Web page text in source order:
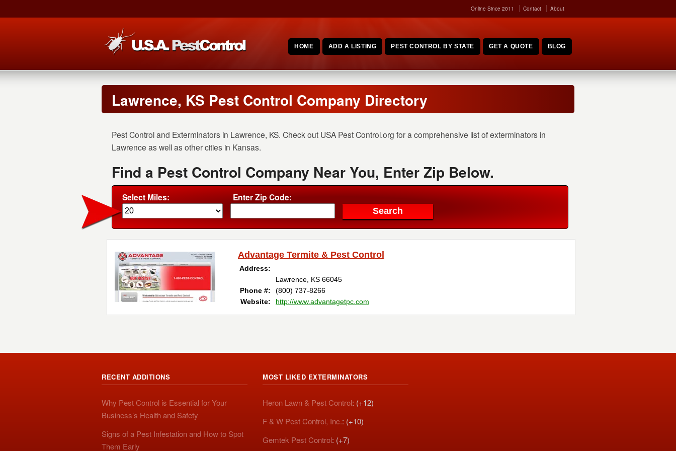
Online Since 2011 Contact About
HOME ADD A LISTING PEST CONTROL BY STATE GET A QUOTE BLOG
Lawrence, KS Pest Control Company Directory
Pest Control and Exterminators in Lawrence, KS. Check out USA Pest Control.org for a comprehensive list of exterminators in
Lawrence as well as other cities in Kansas.
Find a Pest Control Company Near You, Enter Zip Below.
Select Miles: Enter Zip Code:
Advantage Termite & Pest Control
Address:
Lawrence, KS 66045
Phone #:
(800) 737-8266
Website:
http://www.advantagetpc.com
RECENT ADDITIONS
Why Pest Control is Essential for Your
Business’s Health and Safety
Signs of a Pest Infestation and How to Spot
Them Early
MOST LIKED EXTERMINATORS
Heron Lawn & Pest Control: (+12)
F & W Pest Control, Inc.: (+10)
Gemtek Pest Control: (+7)